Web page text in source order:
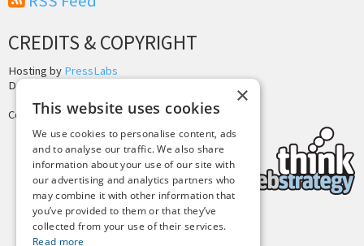
CREDITS & COPYRIGHT
Hosting by PressLabs
Design by
Copyright © 2025 Tiny Buddha, LLC
×
This website uses cookies
We use cookies to personalise content, ads
and to analyse our traffic. We also share
information about your use of our site with
our advertising and analytics partners who
may combine it with other information that
you’ve provided to them or that they’ve
collected from your use of their services.
Read more